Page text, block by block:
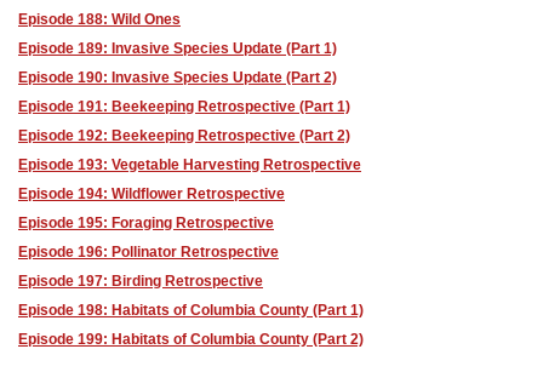
Episode 188: Wild Ones
Episode 189: Invasive Species Update (Part 1)
Episode 190: Invasive Species Update (Part 2)
Episode 191: Beekeeping Retrospective (Part 1)
Episode 192: Beekeeping Retrospective (Part 2)
Episode 193: Vegetable Harvesting Retrospective
Episode 194: Wildflower Retrospective
Episode 195: Foraging Retrospective
Episode 196: Pollinator Retrospective
Episode 197: Birding Retrospective
Episode 198: Habitats of Columbia County (Part 1)
Episode 199: Habitats of Columbia County (Part 2)